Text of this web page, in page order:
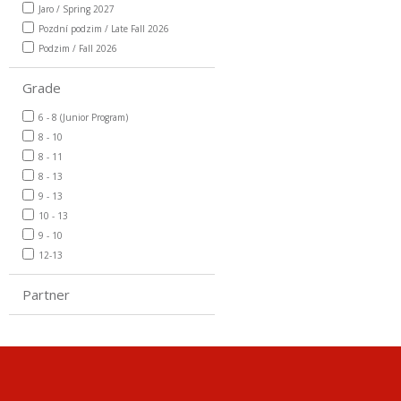
Jaro / Spring 2027
Pozdní podzim / Late Fall 2026
Podzim / Fall 2026
Grade
6 - 8 (Junior Program)
8 - 10
8 - 11
8 - 13
9 - 13
10 - 13
9 - 10
12-13
Partner